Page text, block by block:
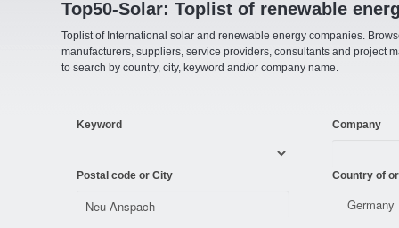
Top50-Solar: Toplist of renewable
Toplist of International solar and renewable energy companies.
manufacturers, suppliers, service providers, consultants and project
to search by country, city, keyword and/or company name.
Keyword Company
Postal code or City Country of